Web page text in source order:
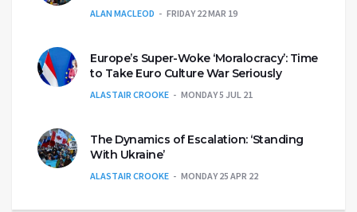
ALAN MACLEOD FRIDAY 22 MAR 19
Europe’s Super-Woke ‘Moralocracy’: Time
to Take Euro Culture War Seriously
ALASTAIR CROOKE MONDAY 5 JUL 21
The Dynamics of Escalation: ‘Standing
With Ukraine’
ALASTAIR CROOKE MONDAY 25 APR 22